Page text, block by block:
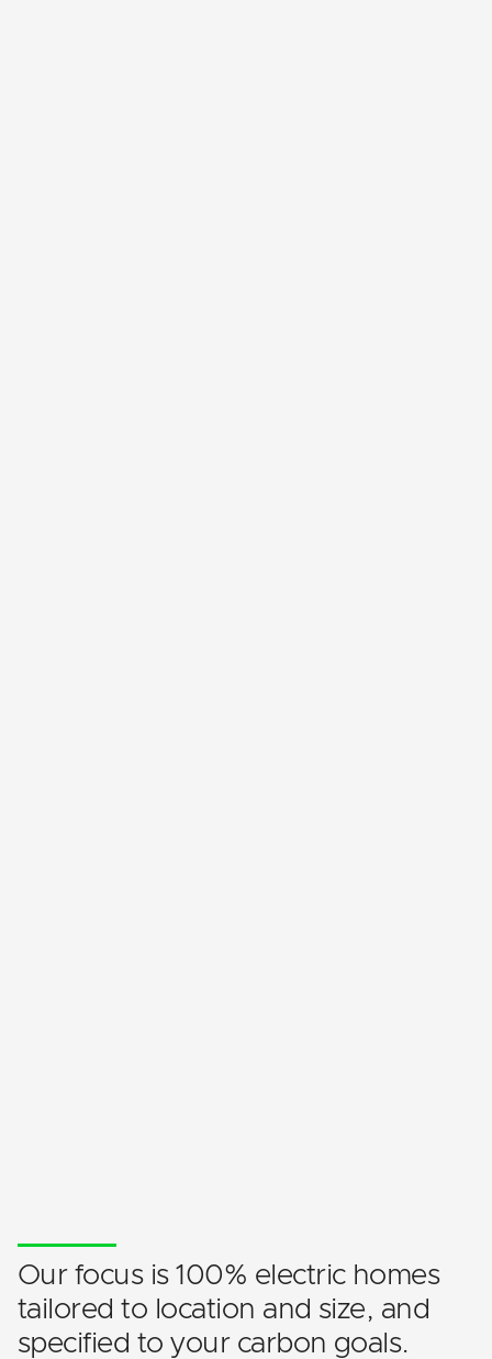
Our focus is 100% electric homes
tailored to location and size, and
specified to your carbon goals.